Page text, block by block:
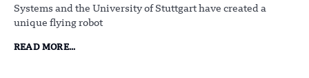
Systems and the University of Stuttgart have created a
unique flying robot
READ MORE...